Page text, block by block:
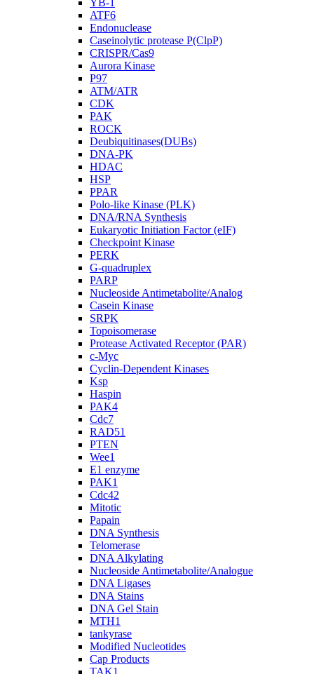
YB-1
ATF6
Endonuclease
Caseinolytic protease P(ClpP)
CRISPR/Cas9
Aurora Kinase
P97
ATM/ATR
CDK
PAK
ROCK
Deubiquitinases(DUBs)
DNA-PK
HDAC
HSP
PPAR
Polo-like Kinase (PLK)
DNA/RNA Synthesis
Eukaryotic Initiation Factor (eIF)
Checkpoint Kinase
PERK
G-quadruplex
PARP
Nucleoside Antimetabolite/Analog
Casein Kinase
SRPK
Topoisomerase
Protease Activated Receptor (PAR)
c-Myc
Cyclin-Dependent Kinases
Ksp
Haspin
PAK4
Cdc7
RAD51
PTEN
Wee1
E1 enzyme
PAK1
Cdc42
Mitotic
Papain
DNA Synthesis
Telomerase
DNA Alkylating
Nucleoside Antimetabolite/Analogue
DNA Ligases
DNA Stains
DNA Gel Stain
MTH1
tankyrase
Modified Nucleotides
Cap Products